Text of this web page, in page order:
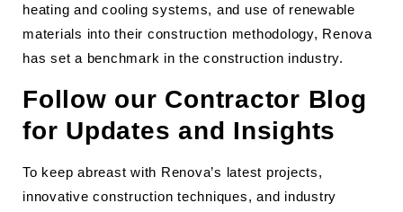
heating and cooling systems, and use of renewable
materials into their construction methodology, Renova
has set a benchmark in the construction industry.
Follow our Contractor Blog
for Updates and Insights
To keep abreast with Renova’s latest projects,
innovative construction techniques, and industry